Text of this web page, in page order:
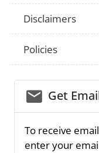
Disclaimers
Policies
email_03
Get
To receive
enter your